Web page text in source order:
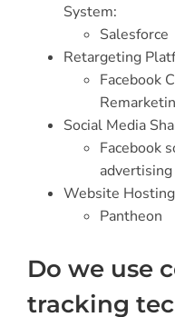
System:
Salesforce
Retargeting
Facebook
Social Media
Facebook
advertising
Website Hosting
Pantheon
Do we use
tracking